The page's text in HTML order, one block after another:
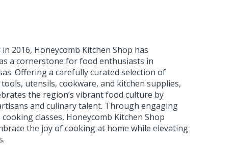
2016, Honeycomb Kitchen Shop has
a cornerstone for food enthusiasts in
Offering a carefully curated selection of
utensils, cookware, and kitchen supplies,
the region’s vibrant food culture by
and culinary talent. Through engaging
classes, Honeycomb Kitchen Shop
the joy of cooking at home while elevating